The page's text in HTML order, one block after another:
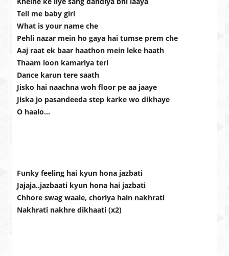
Tell me baby girl
What is your name che
Pehli nazar mein ho gaya hai tumse prem che
Aaj raat ek baar haathon mein leke haath
Thaam loon kamariya teri
Dance karun tere saath
Jisko hai naachna woh floor pe aa jaaye
Jiska jo pasandeeda step karke wo dikhaye
O haalo…
Funky feeling hai kyun hona jazbati
Jajaja..jazbaati kyun hona hai jazbati
Chhore swag waale, choriya hain nakhrati
Nakhrati nakhre dikhaati (x2)